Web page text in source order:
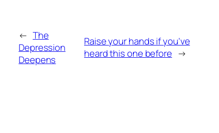
← The
Depression
Deepens
Raise your hands if you've
heard this one before →